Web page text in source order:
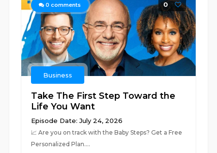
0 comments 0
Business
Take The First Step Toward the
Life You Want
Episode Date: July 24, 2026
📈 ⁠⁠⁠⁠⁠⁠⁠⁠⁠⁠⁠⁠⁠⁠⁠⁠⁠⁠⁠⁠⁠⁠⁠⁠⁠⁠⁠⁠⁠⁠⁠⁠⁠⁠⁠⁠⁠⁠⁠⁠⁠⁠⁠⁠⁠⁠⁠⁠⁠⁠⁠⁠⁠⁠⁠⁠⁠⁠⁠⁠Are you on track with the Baby Steps? Get a Free
Personalized Plan.⁠⁠⁠⁠⁠⁠⁠⁠⁠⁠⁠⁠⁠⁠⁠⁠⁠⁠⁠⁠...